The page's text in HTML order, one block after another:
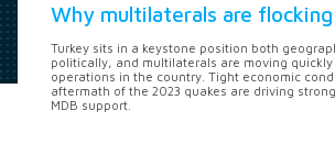
Why multilaterals are
Turkey sits in a keystone position both
politically, and multilaterals are moving
operations in the country. Tight economic
aftermath of the 2023 quakes are driving
MDB support.